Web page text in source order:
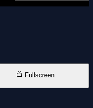
📺 Fullscreen